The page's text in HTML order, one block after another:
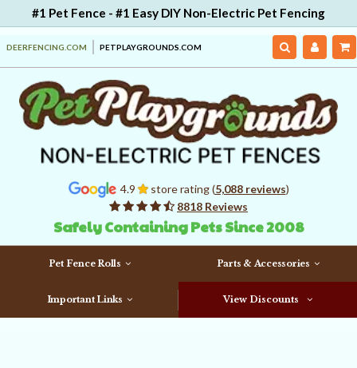
#1 Pet Fence - #1 Easy DIY Non-Electric Pet Fencing
DEERFENCING.COM PETPLAYGROUNDS.COM
4.9 store rating (5,088 reviews)
8818 Reviews
Safely Containing Pets Since 2008
Pet Fence Rolls Parts & Accessories
Important Links View Discounts